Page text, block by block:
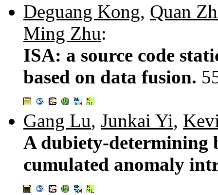
Deguang Kong, Quan
Ming Zhu:
ISA: a source code
based on data fusion.
Gang Lu, Junkai Yi,
A dubiety-determining
cumulated anomaly